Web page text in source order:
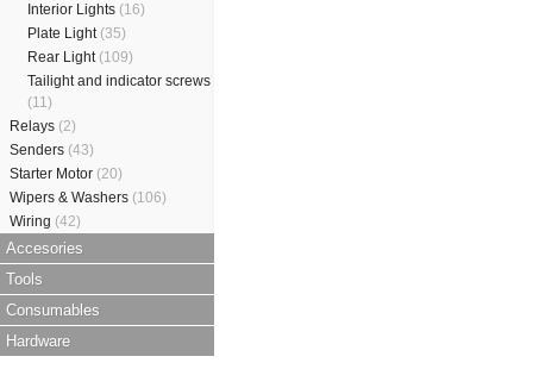
Interior Lights (16)
Plate Light (35)
Rear Light (109)
Tailight and indicator screws
(11)
Relays (2)
Senders (43)
Starter Motor (20)
Wipers & Washers (106)
Wiring (42)
Accesories
Tools
Consumables
Hardware